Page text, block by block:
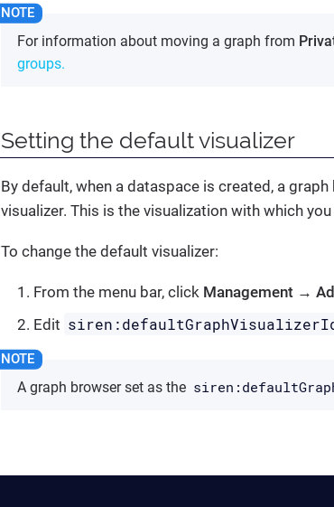
For information about moving a graph from
groups.
Setting the default visualizer
By default, when a dataspace is created, a
visualizer. This is the visualization with which
To change the default visualizer:
From the menu bar, click Management →
Edit
A graph browser set as the